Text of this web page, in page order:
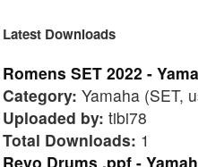
Latest Downloads
Romens SET 2022 -
Category: Yamaha (SET,
Uploaded by: tibi78
Total Downloads: 1
Revo Drums .ppf -